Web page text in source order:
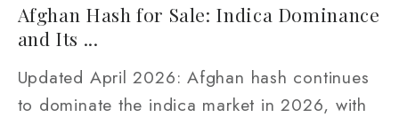
Afghan Hash for Sale: Indica Dominance
and Its ...
Updated April 2026: Afghan hash continues
to dominate the indica market in 2026, with